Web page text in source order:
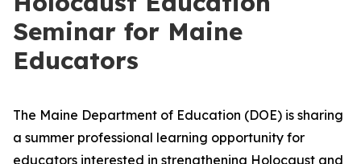
Seminar for Maine
Educators
The Maine Department of Education (DOE) is sharing
a summer professional learning opportunity for
educators interested in strengthening Holocaust and